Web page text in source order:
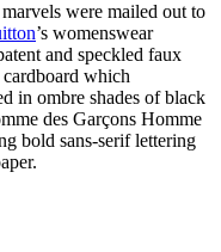
were mailed out to
’s womenswear
and speckled faux
which
in ombre shades of black
des Garçons Homme
bold sans-serif lettering